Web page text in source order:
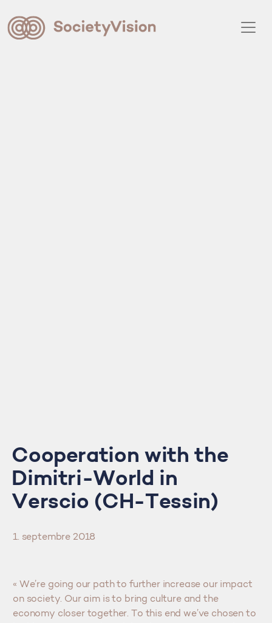
Cooperation with the
Dimitri-World in
Verscio (CH-Tessin)
1. septembre 2018
« We’re going our path to further increase our impact
on society. Our aim is to bring culture and the
economy closer together. To this end we’ve chosen to